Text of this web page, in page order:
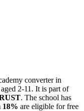
converter in
2-11. It is part of
. The school has
18% are eligible for free